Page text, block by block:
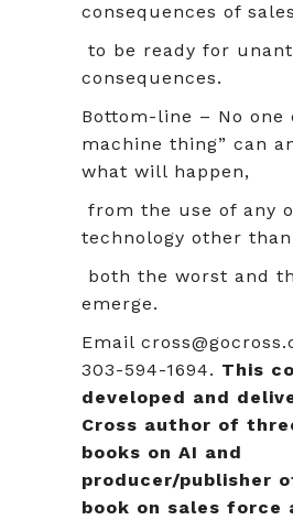
consequences of
to be ready for
consequences.
Bottom-line – No one
machine thing” can
what will happen,
from the use of any
technology other
both the worst and
emerge.
Email
303-594-1694. This
developed and
Cross author of
books on AI and
producer/publisher
book on sales force